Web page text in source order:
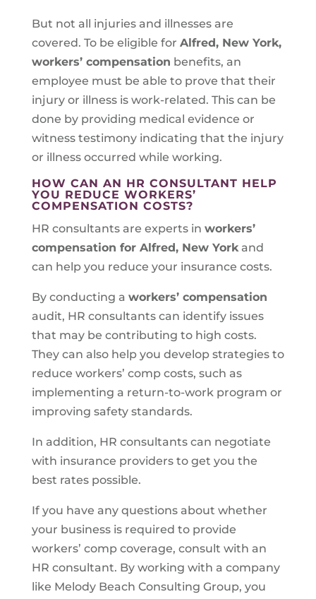
But not all injuries and illnesses are
covered. To be eligible for Alfred, New York,
workers’ compensation benefits, an
employee must be able to prove that their
injury or illness is work-related. This can be
done by providing medical evidence or
witness testimony indicating that the injury
or illness occurred while working.
HOW CAN AN HR CONSULTANT HELP
YOU REDUCE WORKERS’
COMPENSATION COSTS?
HR consultants are experts in workers’
compensation for Alfred, New Yorkand
can help you reduce your insurance costs.
By conducting a workers’ compensation
audit, HR consultants can identify issues
that may be contributing to high costs.
They can also help you develop strategies to
reduce workers’ comp costs, such as
implementing a return-to-work program or
improving safety standards.
In addition, HR consultants can negotiate
with insurance providers to get you the
best rates possible.
If you have any questions about whether
your business is required to provide
workers’ comp coverage, consult with an
HR consultant. By working with a company
like Melody Beach Consulting Group, you